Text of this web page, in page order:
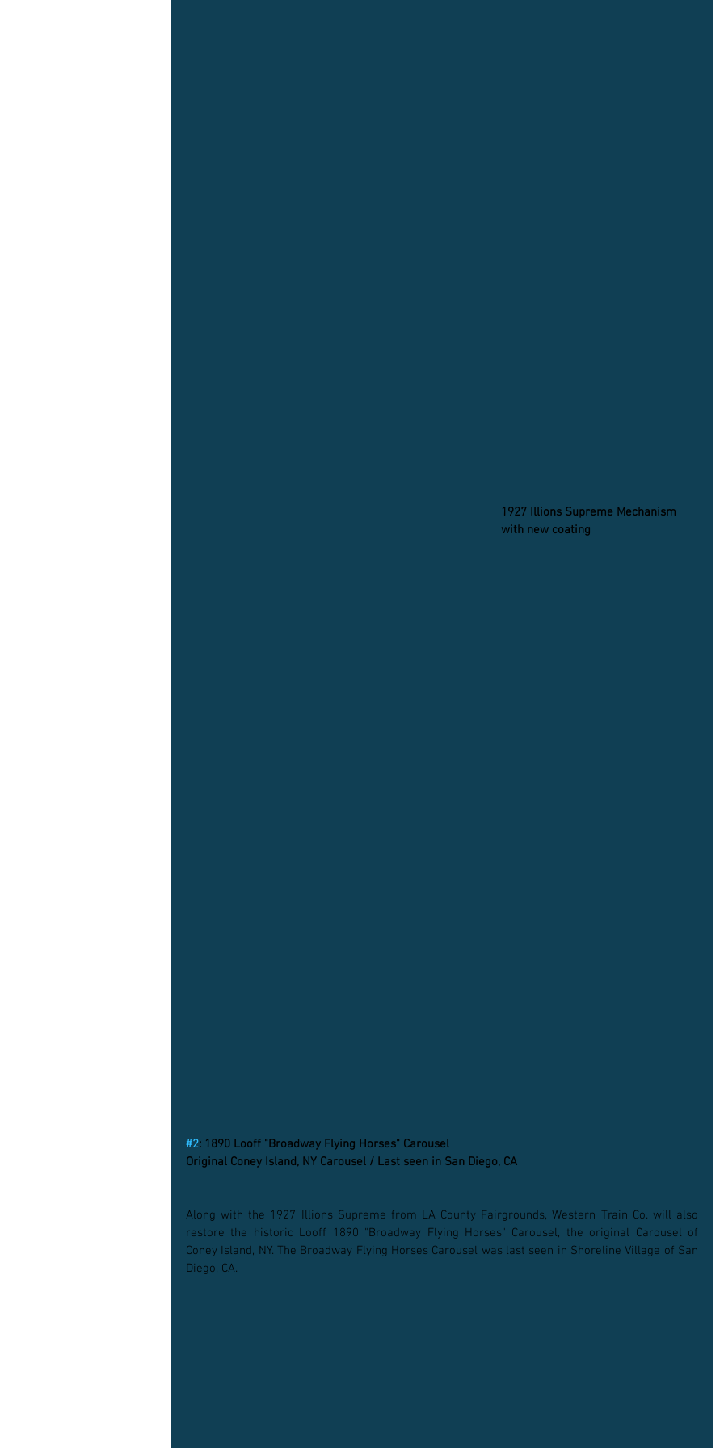
1927 Illions Supreme Mechanism
with new coating
#2: 1890 Looff "Broadway Flying Horses" Carousel
Original Coney Island, NY Carousel / Last seen in San Diego, CA
Along with the 1927 Illions Supreme from LA County Fairgrounds, Western Train Co. will also
restore the historic Looff 1890 "Broadway Flying Horses" Carousel, the original Carousel of
Coney Island, NY. The Broadway Flying Horses Carousel was last seen in Shoreline Village of San
Diego, CA.